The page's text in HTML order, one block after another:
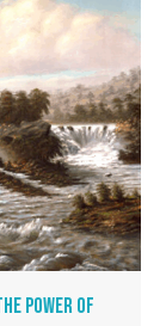
Power of